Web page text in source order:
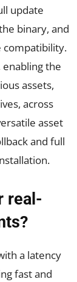
update
binary, and
compatibility.
the
assets,
across
asset
and full
real-
a latency
fast and